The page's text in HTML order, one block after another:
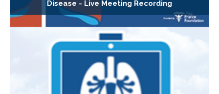
Disease - Live Meeting Recording